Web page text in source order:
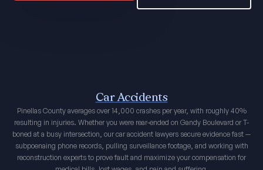
Car Accidents
Pinellas County averages over 14,000 crashes per year, with roughly 40%
resulting in injuries. Whether you were rear-ended on Gandy Boulevard or T-
boned at a busy intersection, our car accident lawyers secure evidence fast —
subpoenaing phone records, pulling surveillance footage, and working with
reconstruction experts to prove fault and maximize your compensation for